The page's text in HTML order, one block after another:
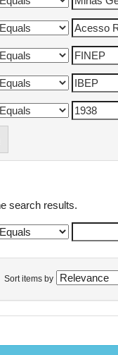
search results.
Sort items by